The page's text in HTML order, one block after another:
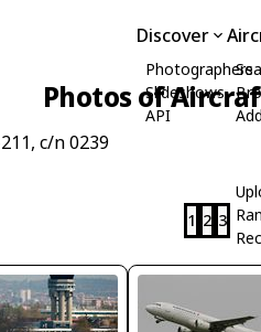
Discover
Photographers
Slideshows
API
Photos of
c/n 0239
1 2 3